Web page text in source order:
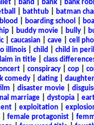
band bank bank
bathtub batman
blood boarding school
| buddy movie| bully|
| caucasian cave cell
illinois child child in peril
in title| class
| conspiracy| cop|
comedy dating daughter
disaster movie|
marriage| dystopia|
| exploitation|
| female protagonist|